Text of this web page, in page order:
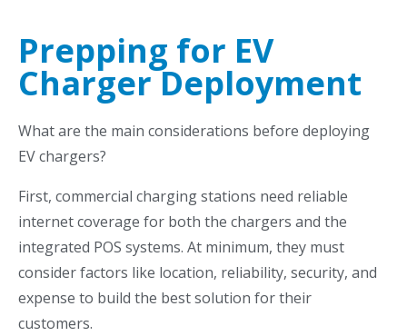
Prepping for EV
Charger Deployment
What are the main considerations before deploying
EV chargers?
First, commercial charging stations need reliable
internet coverage for both the chargers and the
integrated POS systems. At minimum, they must
consider factors like location, reliability, security, and
expense to build the best solution for their
customers.